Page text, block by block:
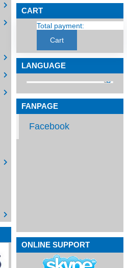
CART
Total payment:
Cart
LANGUAGE
FANPAGE
Facebook
ONLINE SUPPORT